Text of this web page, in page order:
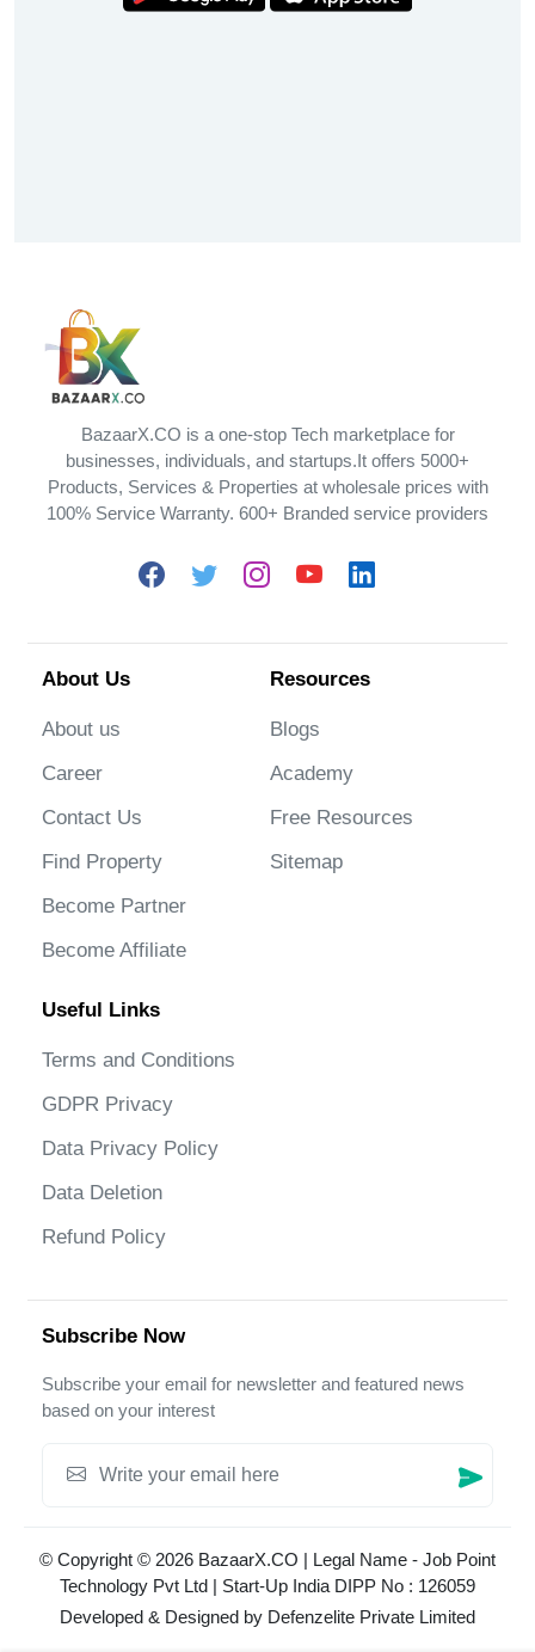
BazaarX.CO is a one-stop Tech marketplace for
businesses, individuals, and startups.It offers 5000+
Products, Services & Properties at wholesale prices with
100% Service Warranty. 600+ Branded service providers
About Us
About us
Career
Contact Us
Find Property
Become Partner
Become Affiliate
Resources
Blogs
Academy
Free Resources
Sitemap
Useful Links
Terms and Conditions
GDPR Privacy
Data Privacy Policy
Data Deletion
Refund Policy
Subscribe Now
Subscribe your email for newsletter and featured news
based on your interest
© Copyright © 2026 BazaarX.CO | Legal Name - Job Point
Technology Pvt Ltd | Start-Up India DIPP No : 126059
Developed & Designed by Defenzelite Private Limited